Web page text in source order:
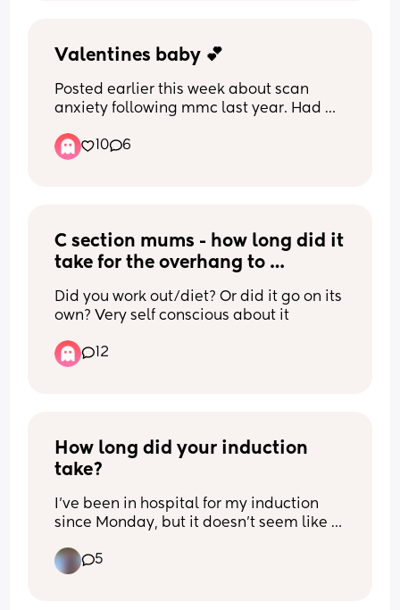
Valentines baby 💕
Posted earlier this week about scan
anxiety following mmc last year. Had
Was such a relief. Had almost a 30 min
scan as baby was so active they
extended time. Due date moved up one
day to the 14th Feb as well 🥰 my little
10 6
C section mums - how long did it
take for the overhang to
Did you work out/diet? Or did it go on its
own? Very self conscious about it
12
How long did your induction
take?
I've been in hospital for my induction
since Monday, but it doesn't seem like
5